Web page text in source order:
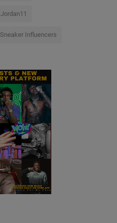
Jordan11
Sneaker Influencers